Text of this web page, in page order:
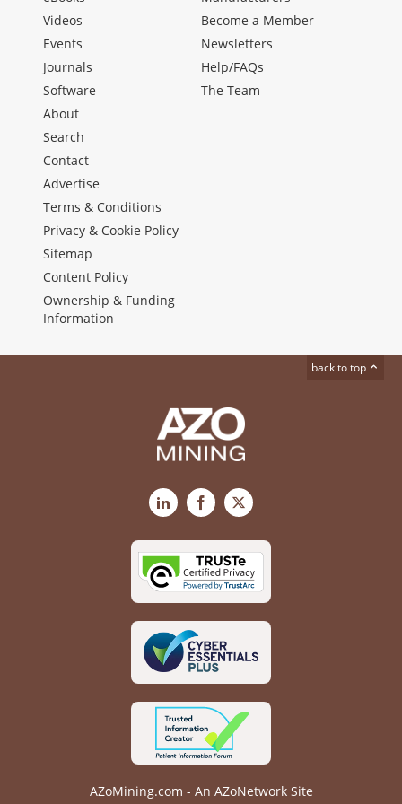
Videos
Events
Journals
Software
Become a Member
Newsletters
Help/FAQs
The Team
About
Search
Contact
Advertise
Terms & Conditions
Privacy & Cookie Policy
Sitemap
Content Policy
Ownership & Funding
Information
back to top
LinkedInFacebook
X
AZoMining.com - An AZoNetwork Site